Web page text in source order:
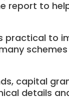
report to
to
capital
details